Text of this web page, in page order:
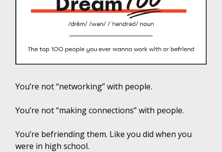
You’re not “networking” with people.
You’re not “making connections” with people.
You’re befriending them. Like you did when you
were in high school.